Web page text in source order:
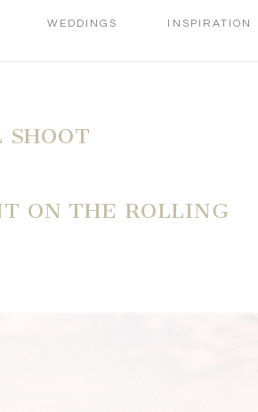
WEDDINGS INSPIRATION
ON THE ROLLING